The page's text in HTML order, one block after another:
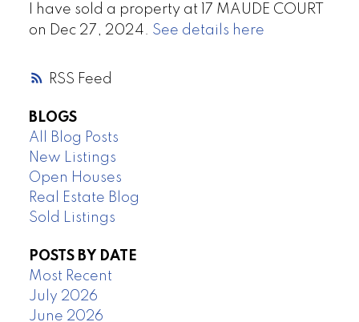
RSS
I have sold a property at 17 MAUDE COURT
on Dec 27, 2024. See details here
BLOGS
All Blog Posts
New Listings
Open Houses
Real Estate Blog
Sold Listings
POSTS BY DATE
Most Recent
July 2026
June 2026